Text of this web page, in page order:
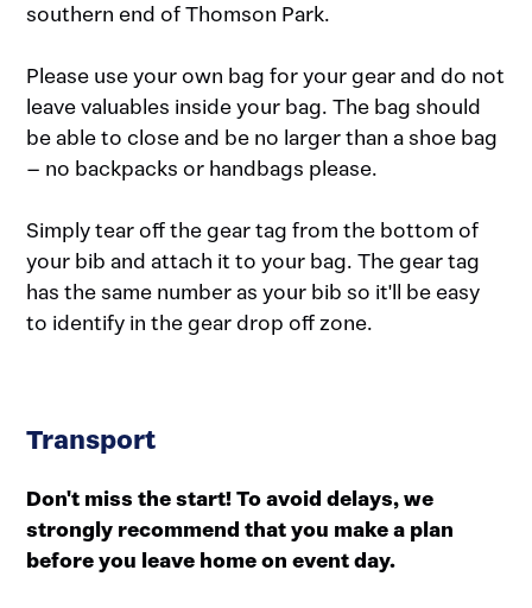
southern end of Thomson Park.
Please use your own bag for your gear and do not
leave valuables inside your bag. The bag should
be able to close and be no larger than a shoe bag
– no backpacks or handbags please.
Simply tear off the gear tag from the bottom of
your bib and attach it to your bag. The gear tag
has the same number as your bib so it'll be easy
to identify in the gear drop off zone.
Transport
Don't miss the start! To avoid delays, we
strongly recommend that you make a plan
before you leave home on event day.